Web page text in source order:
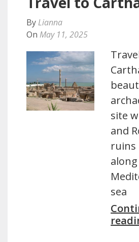
By Lianna
On May 11, 2025
site
and
ruins
sea